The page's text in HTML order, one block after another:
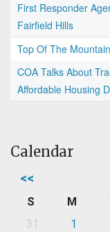
First Responder
Fairfield Hills
Top Of The Mountain
COA Talks About
Affordable Housing
Calendar
<<
S M
31
1